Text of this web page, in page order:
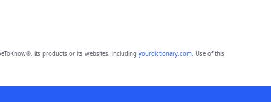
its products or its websites, including yourdictionary.com. Use of this